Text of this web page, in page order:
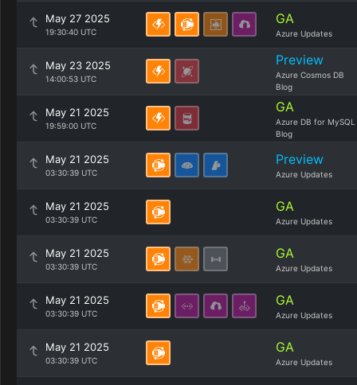
May 27 2025
19:30:40 UTC
GA
Azure Updates
May 23 2025
14:00:53 UTC
Preview
Azure Cosmos DB
Blog
May 21 2025
19:59:00 UTC
GA
Azure DB for MySQL
Blog
May 21 2025
03:30:39 UTC
Preview
Azure Updates
May 21 2025
03:30:39 UTC
GA
Azure Updates
May 21 2025
03:30:39 UTC
GA
Azure Updates
May 21 2025
03:30:39 UTC
GA
Azure Updates
May 21 2025
03:30:39 UTC
GA
Azure Updates